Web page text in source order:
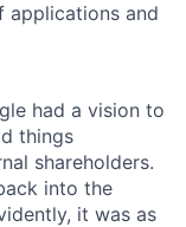
applications and
had a vision to
things
shareholders.
into the
it was as